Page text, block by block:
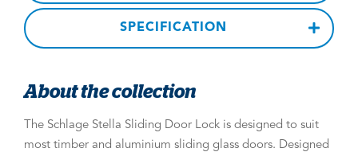
SPECIFICATION
About the collection
The Schlage Stella Sliding Door Lock is designed to suit
most timber and aluminium sliding glass doors. Designed